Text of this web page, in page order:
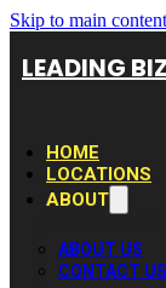
Skip to main content
LEADING
HOME
LOCATIONS
ABOUT
ABOUT US
CONTACT US